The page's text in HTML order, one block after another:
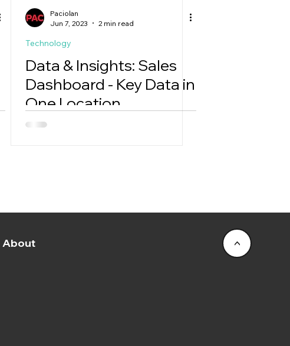
Paciolan
Jun 7, 2023
2 min read
Technology
Data & Insights: Sales
Dashboard - Key Data in
One Location
About <